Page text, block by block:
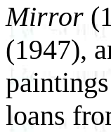
Mirror
(1947),
loans